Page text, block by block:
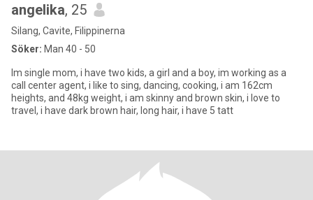
angelika, 25
Silang, Cavite, Filippinerna
Söker: Man 40 - 50
Im single mom, i have two kids, a girl and a boy, im working as a
call center agent, i like to sing, dancing, cooking, i am 162cm
heights, and 48kg weight, i am skinny and brown skin, i love to
travel, i have dark brown hair, long hair, i have 5 tatt